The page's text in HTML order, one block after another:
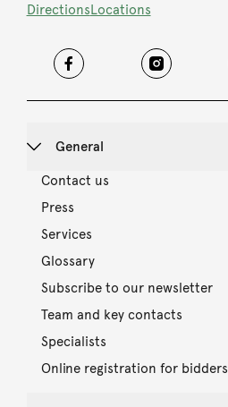
DirectionsLocations
General
Contact us
Press
Services
Glossary
Subscribe to our newsletter
Team and key contacts
Specialists
Online registration for bidders